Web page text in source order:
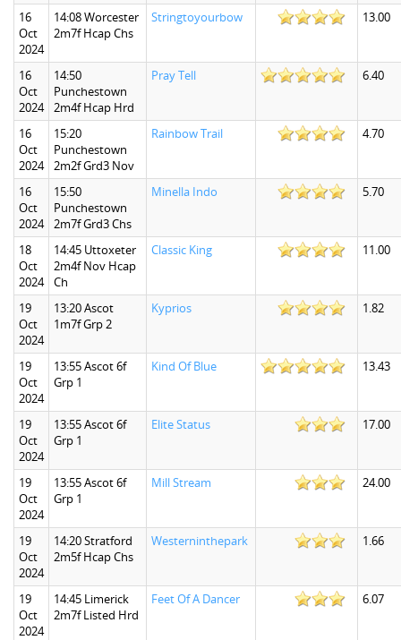
16
Oct
2024
14:08 Worcester
2m7f Hcap Chs
Stringtoyourbow 13.00
16
Oct
2024
14:50
Punchestown
2m4f Hcap Hrd
Pray Tell 6.40
16
Oct
2024
15:20
Punchestown
2m2f Grd3 Nov
Rainbow Trail 4.70
16
Oct
2024
15:50
Punchestown
2m7f Grd3 Chs
Minella Indo 5.70
18
Oct
2024
14:45 Uttoxeter
2m4f Nov Hcap
Ch
Classic King 11.00
19
Oct
2024
13:20 Ascot
1m7f Grp 2
Kyprios 1.82
19
Oct
2024
13:55 Ascot 6f
Grp 1
Kind Of Blue 13.43
19
Oct
2024
13:55 Ascot 6f
Grp 1
Elite Status 17.00
19
Oct
2024
13:55 Ascot 6f
Grp 1
Mill Stream 24.00
19
Oct
2024
14:20 Stratford
2m5f Hcap Chs
Westerninthepark 1.66
19
Oct
2024
14:45 Limerick
2m7f Listed Hrd
Feet Of A Dancer 6.07